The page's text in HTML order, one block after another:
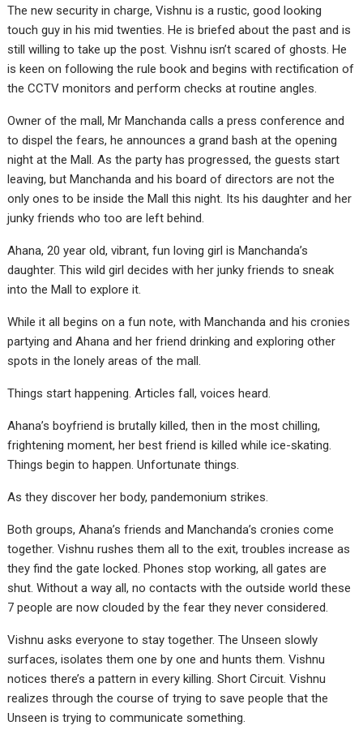
The new security in charge, Vishnu is a rustic, good looking
touch guy in his mid twenties. He is briefed about the past and is
still willing to take up the post. Vishnu isn’t scared of ghosts. He
is keen on following the rule book and begins with rectification of
the CCTV monitors and perform checks at routine angles.
Owner of the mall, Mr Manchanda calls a press conference and
to dispel the fears, he announces a grand bash at the opening
night at the Mall. As the party has progressed, the guests start
leaving, but Manchanda and his board of directors are not the
only ones to be inside the Mall this night. Its his daughter and her
junky friends who too are left behind.
Ahana, 20 year old, vibrant, fun loving girl is Manchanda’s
daughter. This wild girl decides with her junky friends to sneak
into the Mall to explore it.
While it all begins on a fun note, with Manchanda and his cronies
partying and Ahana and her friend drinking and exploring other
spots in the lonely areas of the mall.
Things start happening. Articles fall, voices heard.
Ahana’s boyfriend is brutally killed, then in the most chilling,
frightening moment, her best friend is killed while ice-skating.
Things begin to happen. Unfortunate things.
As they discover her body, pandemonium strikes.
Both groups, Ahana’s friends and Manchanda’s cronies come
together. Vishnu rushes them all to the exit, troubles increase as
they find the gate locked. Phones stop working, all gates are
shut. Without a way all, no contacts with the outside world these
7 people are now clouded by the fear they never considered.
Vishnu asks everyone to stay together. The Unseen slowly
surfaces, isolates them one by one and hunts them. Vishnu
notices there’s a pattern in every killing. Short Circuit. Vishnu
realizes through the course of trying to save people that the
Unseen is trying to communicate something.